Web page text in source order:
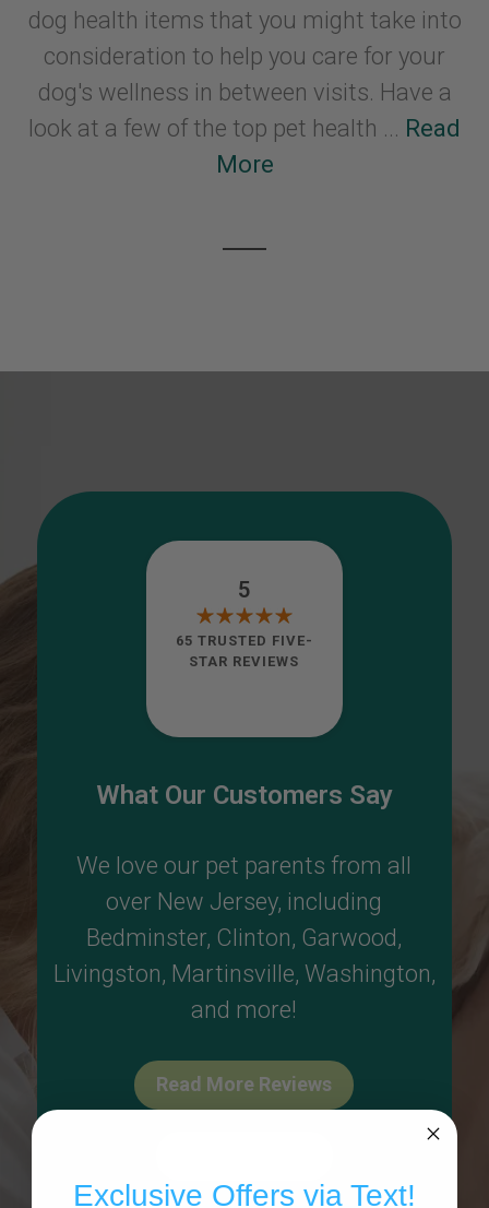
dog health items that you might take into
consideration to help you care for your
dog's wellness in between visits. Have a
look at a few of the top pet health ... Read
More
What Our Customers Say
We love our pet parents from all
over New Jersey, including
Bedminster, Clinton, Garwood,
Livingston, Martinsville, Washington,
and more!
Read More Reviews
5
65 TRUSTED FIVE-
STAR REVIEWS
Exclusive Offers via Text!